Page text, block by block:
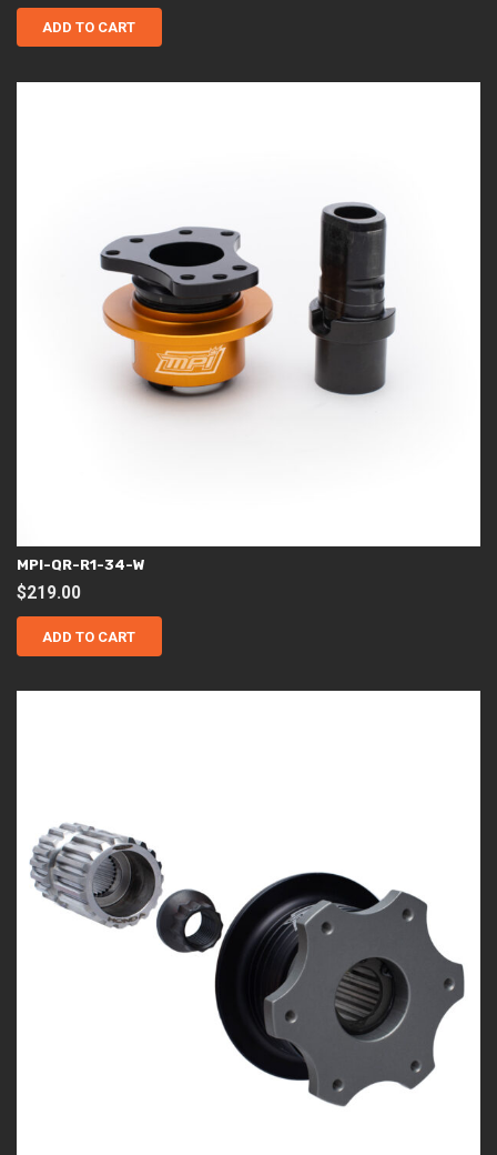
ADD TO CART
MPI-QR-R1-34-W
$219.00
ADD TO CART